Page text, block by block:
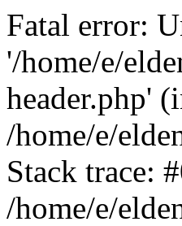
Fatal error:
'/home/e/
header.php'
/home/e/
Stack trace:
/home/e/